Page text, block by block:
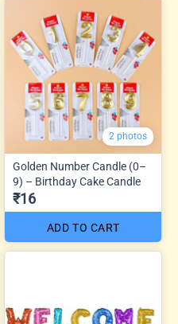
2 photos
Golden Number Candle (0–
9) – Birthday Cake Candle
₹16
ADD TO CART